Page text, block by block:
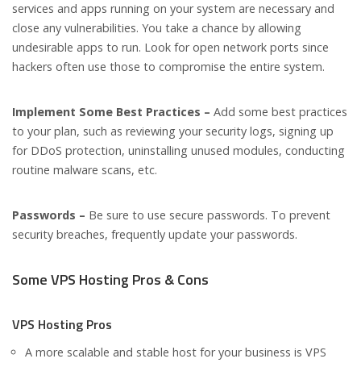
services and apps running on your system are necessary and
close any vulnerabilities. You take a chance by allowing
undesirable apps to run. Look for open network ports since
hackers often use those to compromise the entire system.
Implement Some Best Practices – Add some best practices
to your plan, such as reviewing your security logs, signing up
for DDoS protection, uninstalling unused modules, conducting
routine malware scans, etc.
Passwords – Be sure to use secure passwords. To prevent
security breaches, frequently update your passwords.
Some VPS Hosting Pros & Cons
VPS Hosting Pros
A more scalable and stable host for your business is VPS